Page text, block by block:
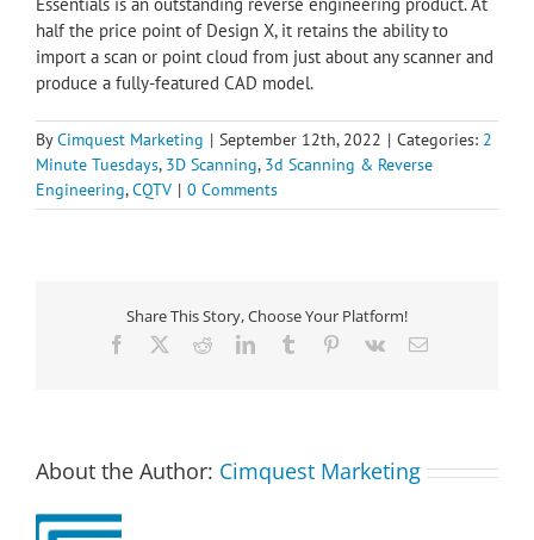
half the price point of Design X, it retains the ability to
import a scan or point cloud from just about any scanner and
produce a fully-featured CAD model.
ByCimquest Marketing | September 12th, 2022 | Categories: 2
Minute Tuesdays, 3D Scanning, 3d Scanning & Reverse
Engineering,CQTV | 0 Comments
Share This Story, Choose Your Platform!
Facebook RedditLinkedInTumblr Pinterest
Vk Email
About the Author: Cimquest Marketing